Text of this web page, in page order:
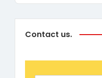
Contact us.